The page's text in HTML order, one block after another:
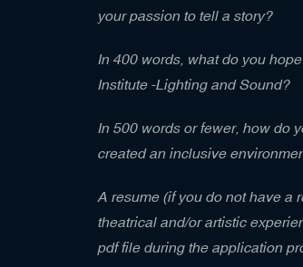
your passion to tell a story?
In 400 words, what do you
Institute -Lighting and Sound?
In 500 words or fewer, how do
created an inclusive
A resume (if you do not have a
theatrical and/or artistic
pdf file during the application